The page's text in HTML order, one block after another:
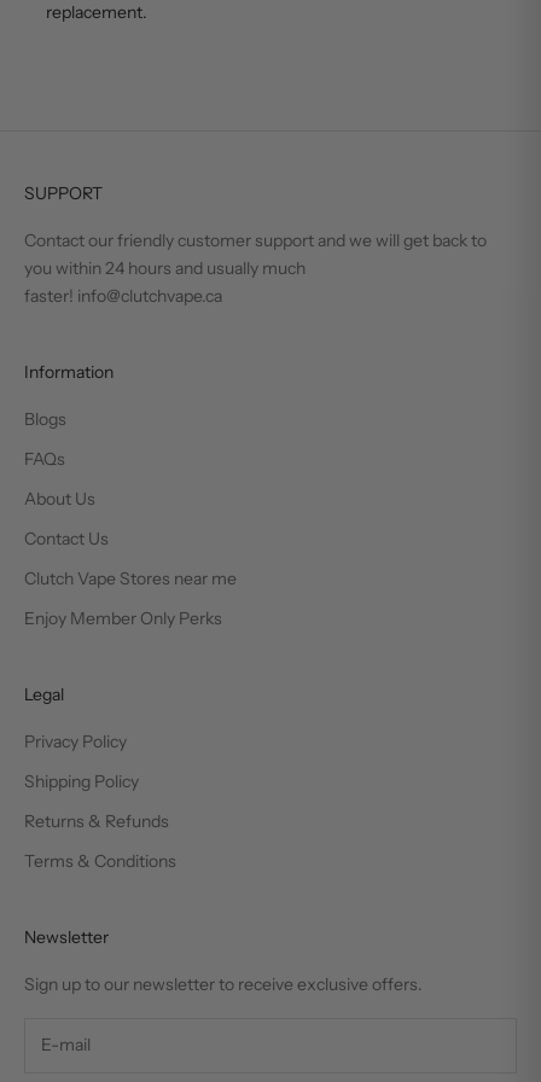
replacement.
SUPPORT
Contact our friendly customer support and we will get back to
you within 24 hours and usually much
faster! info@clutchvape.ca
Information
Blogs
FAQs
About Us
Contact Us
Clutch Vape Stores near me
Enjoy Member Only Perks
Legal
Privacy Policy
Shipping Policy
Returns & Refunds
Terms & Conditions
Newsletter
Sign up to our newsletter to receive exclusive offers.